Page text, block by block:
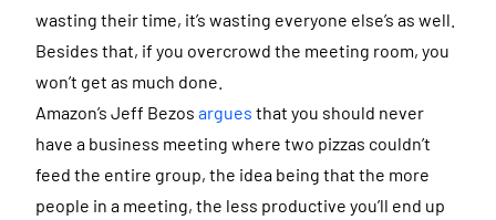
wasting their time, it’s wasting everyone else’s as well.
Besides that, if you overcrowd the meeting room, you
won’t get as much done.
Amazon’s Jeff Bezos argues that you should never
have a business meeting where two pizzas couldn’t
feed the entire group, the idea being that the more
people in a meeting, the less productive you’ll end up